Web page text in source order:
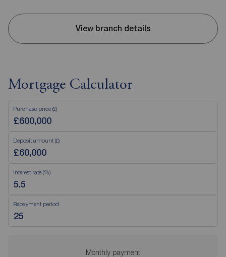
View branch details
Mortgage Calculator
Purchase price (£)
Deposit amount (£)
Interest rate (%)
Repayment period
Monthly payment